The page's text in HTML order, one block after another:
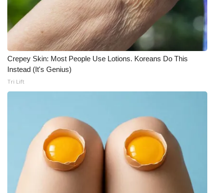
Crepey Skin: Most People Use Lotions. Koreans Do This
Instead (It's Genius)
Tri Lift